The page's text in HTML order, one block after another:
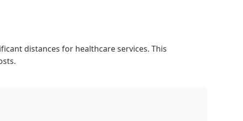
distances for healthcare services. This